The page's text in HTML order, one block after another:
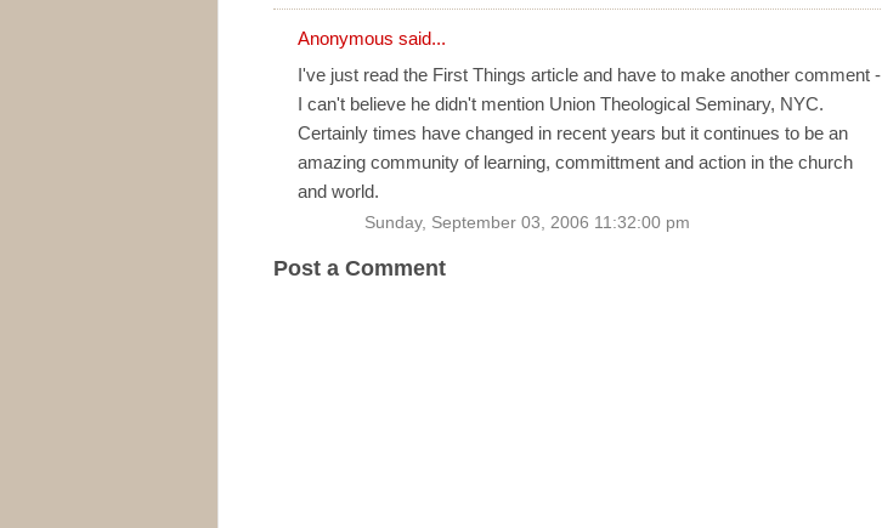
Anonymous said...
I've just read the First Things article and have to make another comment -
I can't believe he didn't mention Union Theological Seminary, NYC.
Certainly times have changed in recent years but it continues to be an
amazing community of learning, committment and action in the church
and world.
Sunday, September 03, 2006 11:32:00 pm
Post a Comment